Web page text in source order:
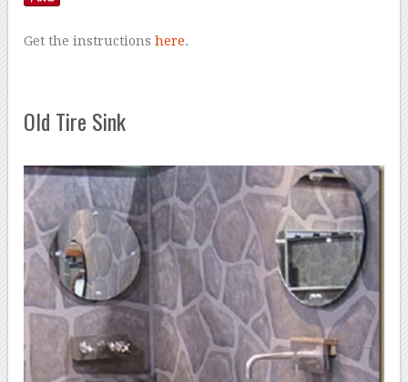
Get the instructionshere.
Old Tire Sink